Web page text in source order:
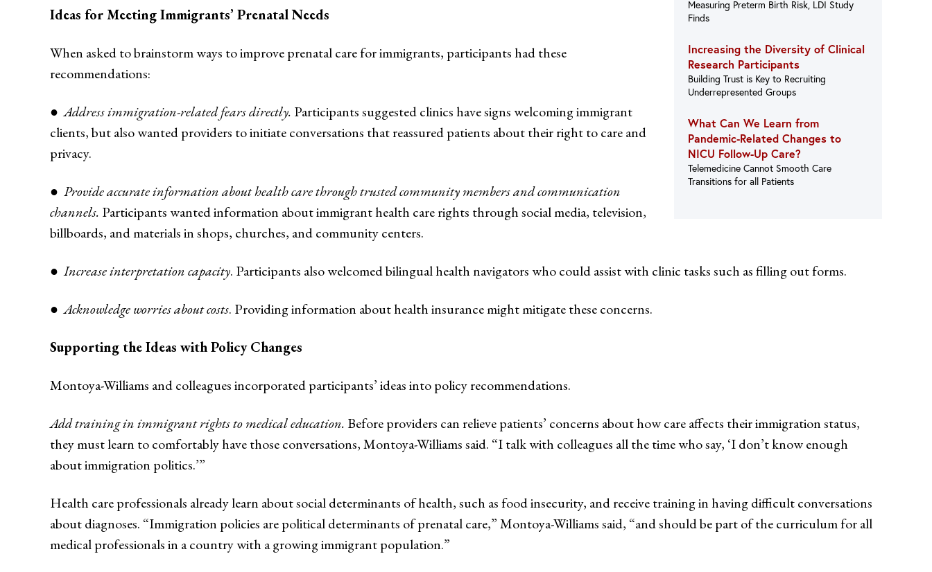
Measuring Preterm Birth Risk, LDI Study
Finds
Increasing the Diversity of Clinical
Research Participants
Building Trust is Key to Recruiting
Underrepresented Groups
What Can We Learn from
Pandemic-Related Changes to
NICU Follow-Up Care?
Telemedicine Cannot Smooth Care
Transitions for all Patients
Ideas for Meeting Immigrants’ Prenatal Needs
When asked to brainstorm ways to improve prenatal care for immigrants, participants had these
recommendations:
●Address immigration-related fears directly. Participants suggested clinics have signs welcoming immigrant
clients, but also wanted providers to initiate conversations that reassured patients about their right to care and
privacy.
● Provide accurate information about health care through trusted community members and communication
channels. Participants wanted information about immigrant health care rights through social media, television,
billboards, and materials in shops, churches, and community centers.
●Increase interpretation capacity. Participants also welcomed bilingual health navigators who could assist with clinic tasks such as filling out forms.
●Acknowledge worries about costs. Providing information about health insurance might mitigate these concerns.
Supporting the Ideas with Policy Changes
Montoya-Williams and colleagues incorporated participants’ ideas into policy recommendations.
Add training in immigrant rights to medical education. Before providers can relieve patients’ concerns about how care affects their immigration status,
they must learn to comfortably have those conversations, Montoya-Williams said. “I talk with colleagues all the time who say, ‘I don’t know enough
about immigration politics.’”
Health care professionals already learn about social determinants of health, such as food insecurity, and receive training in having difficult conversations
about diagnoses. “Immigration policies are political determinants of prenatal care,” Montoya-Williams said, “and should be part of the curriculum for all
medical professionals in a country with a growing immigrant population.”